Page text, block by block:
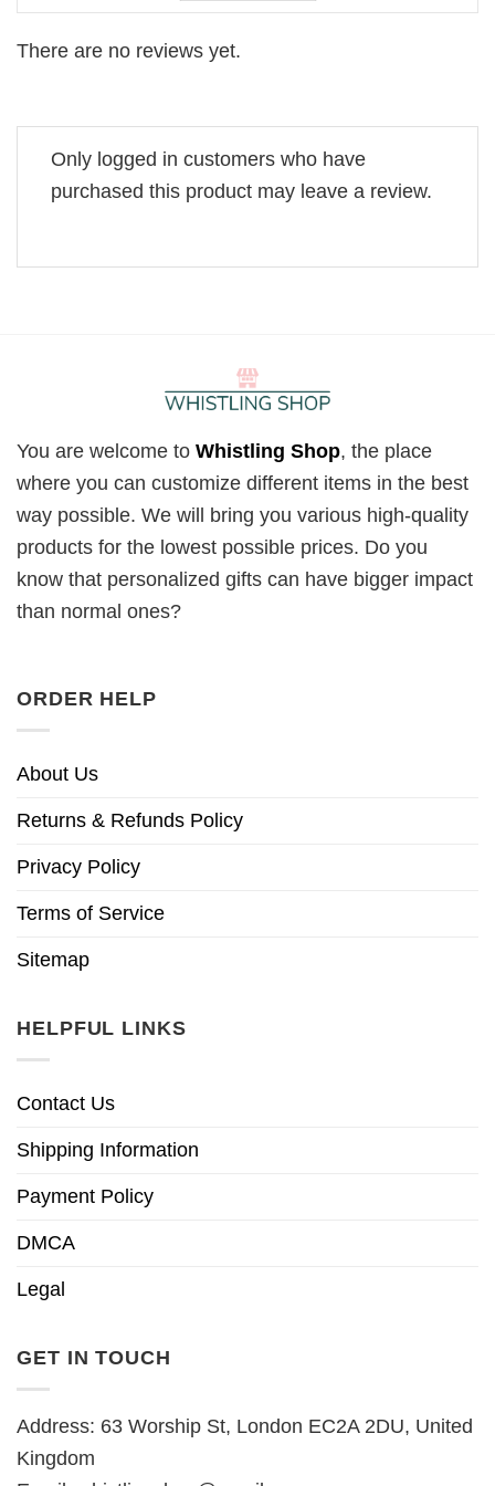
There are no reviews yet.
Only logged in customers who have
purchased this product may leave a review.
You are welcome to Whistling Shop, the place
where you can customize different items in the best
way possible. We will bring you various high-quality
products for the lowest possible prices. Do you
know that personalized gifts can have bigger impact
than normal ones?
ORDER HELP
About Us
Returns & Refunds Policy
Privacy Policy
Terms of Service
Sitemap
HELPFUL LINKS
Contact Us
Shipping Information
Payment Policy
DMCA
Legal
GET IN TOUCH
Address: 63 Worship St, London EC2A 2DU, United
Kingdom